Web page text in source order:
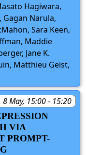
Hagiwara,
Gagan Narula,
Sara Keen,
Maddie
Jane K.
Matthieu Geist,
8 May, 15:00 - 15:20
VIA
PROMPT-